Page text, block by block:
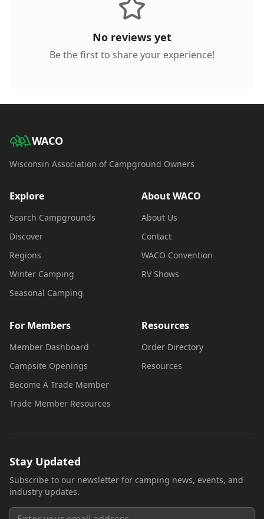
No reviews yet
Be the first to share your experience!
WACO
Wisconsin Association of Campground Owners
Explore
Search Campgrounds
Discover
Regions
Winter Camping
Seasonal Camping
About WACO
About Us
Contact
WACO Convention
RV Shows
For Members
Member Dashboard
Campsite Openings
Become A Trade Member
Trade Member Resources
Resources
Order Directory
Resources
Stay Updated
Subscribe to our newsletter for camping news, events, and
industry updates.